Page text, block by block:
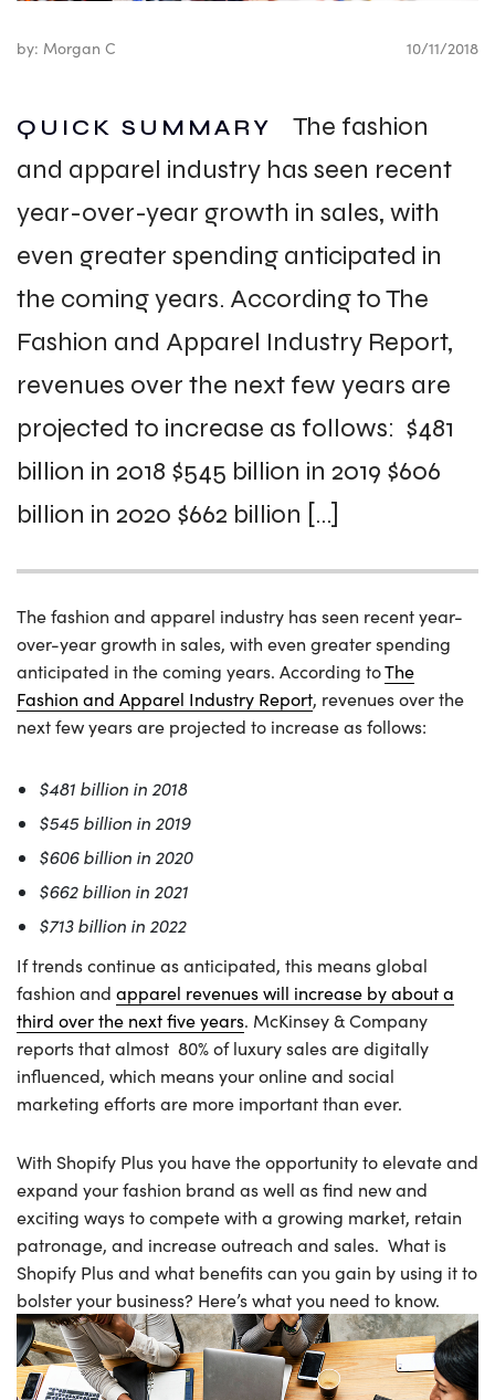
by: Morgan C 10/11/2018
QUICK SUMMARY
The fashion
and apparel industry has seen recent
year-over-year growth in sales, with
even greater spending anticipated in
the coming years. According to The
Fashion and Apparel Industry Report,
revenues over the next few years are
projected to increase as follows: $481
billion in 2018 $545 billion in 2019 $606
billion in 2020 $662 billion […]
The fashion and apparel industry has seen recent year-
over-year growth in sales, with even greater spending
anticipated in the coming years. According toThe
Fashion and Apparel Industry Report, revenues over the
next few years are projected to increase as follows:
$481 billion in 2018
$545 billion in 2019
$606 billion in 2020
$662 billion in 2021
$713 billion in 2022
If trends continue as anticipated, this means global
fashion and apparel revenues will increase by about a
third over the next five years. McKinsey & Company
reports that almost 80% of luxury sales are digitally
influenced, which means your online and social
marketing efforts are more important than ever.
With Shopify Plus you have the opportunity to elevate and
expand your fashion brand as well as find new and
exciting ways to compete with a growing market, retain
patronage, and increase outreach and sales. What is
Shopify Plus and what benefits can you gain by using it to
bolster your business? Here’s what you need to know.